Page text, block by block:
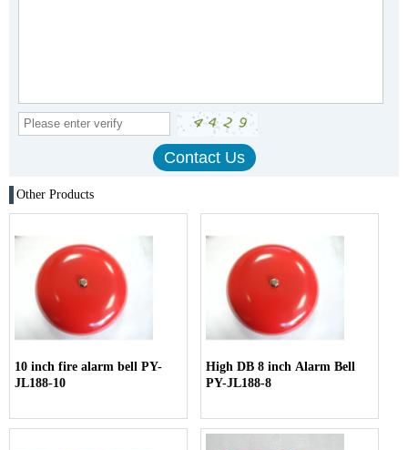
Other Products
10 inch fire alarm bell PY-
JL188-10
High DB 8 inch Alarm Bell
PY-JL188-8